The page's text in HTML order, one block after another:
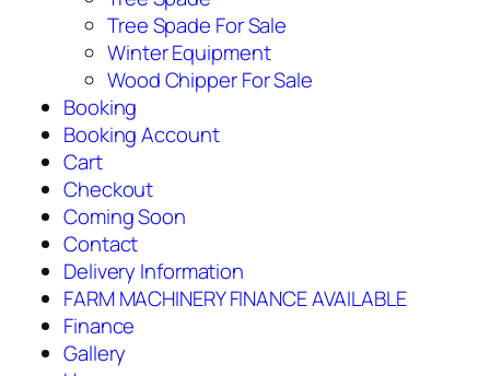
Tree Spade For Sale
Winter Equipment
Wood Chipper For Sale
Booking
Booking Account
Cart
Checkout
Coming Soon
Contact
Delivery Information
FARM MACHINERY FINANCE AVAILABLE
Finance
Gallery